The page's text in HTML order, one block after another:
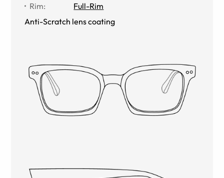
Rim:
Full-Rim
Anti-Scratch lens coating